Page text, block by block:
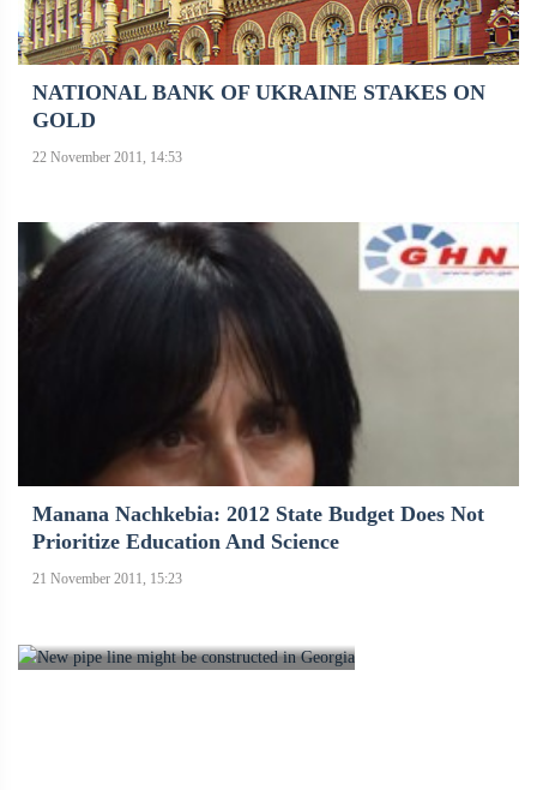
NATIONAL BANK OF UKRAINE STAKES ON
GOLD
22 November 2011, 14:53
Manana Nachkebia: 2012 State Budget Does Not
Prioritize Education And Science
21 November 2011, 15:23